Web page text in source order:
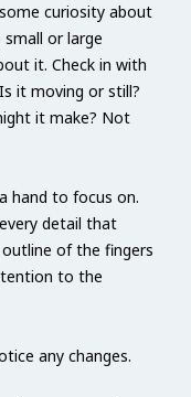
curiosity about
small or large
it. Check in with
it moving or still?
it make? Not
hand to focus on.
detail that
of the fingers
to the
any changes.